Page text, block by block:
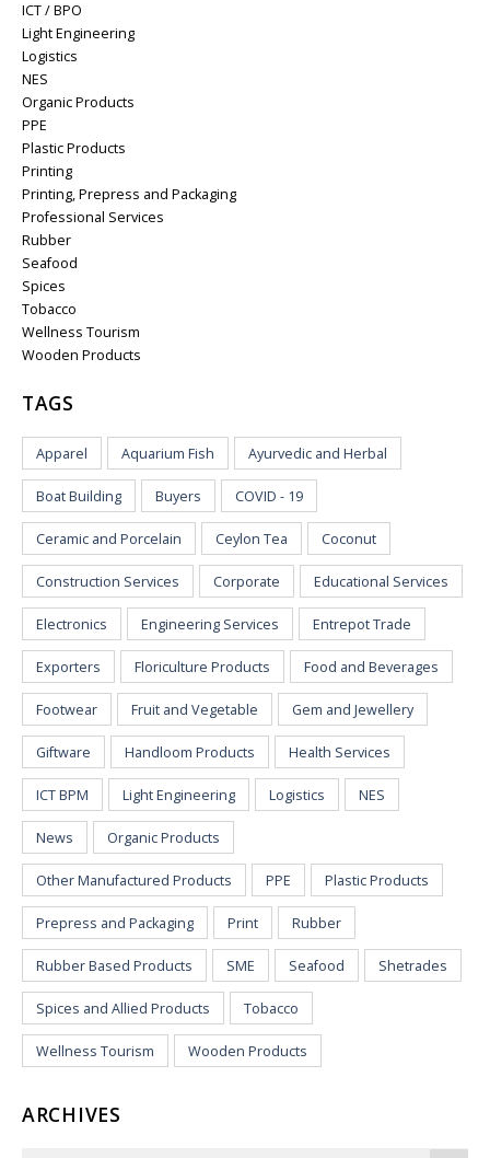
ICT / BPO
Light Engineering
Logistics
NES
Organic Products
PPE
Plastic Products
Printing
Printing, Prepress and Packaging
Professional Services
Rubber
Seafood
Spices
Tobacco
Wellness Tourism
Wooden Products
TAGS
Apparel Aquarium Fish Ayurvedic and Herbal
Boat Building Buyers COVID - 19
Ceramic and Porcelain Ceylon Tea Coconut
Construction Services Corporate Educational Services
Electronics Engineering Services Entrepot Trade
Exporters Floriculture Products Food and Beverages
Footwear Fruit and Vegetable Gem and Jewellery
Giftware Handloom Products Health Services
ICT BPM Light Engineering Logistics NES
News Organic Products
Other Manufactured Products PPE Plastic Products
Prepress and Packaging Print Rubber
Rubber Based Products SME Seafood Shetrades
Spices and Allied Products Tobacco
Wellness Tourism Wooden Products
ARCHIVES